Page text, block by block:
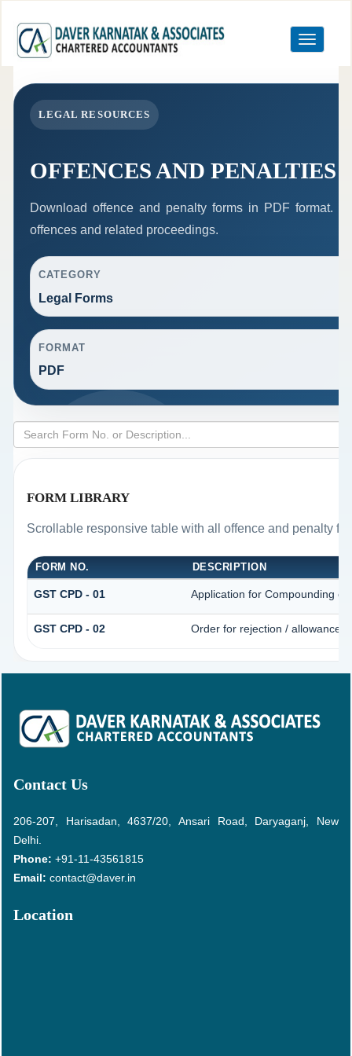
Toggle
navigation
LEGAL RESOURCES
OFFENCES AND PENALTIES
Download offence and penalty forms in PDF format.
offences and related proceedings.
CATEGORY
Legal Forms
FORMAT
PDF
FORM LIBRARY
Scrollable responsive table with all offence and penalty
FORM NO. DESCRIPTION
GST CPD - 01 Application for Compounding of
GST CPD - 02 Order for rejection / allowance
Contact Us
206-207, Harisadan, 4637/20, Ansari Road, Daryaganj, New
Delhi.
Phone: +91-11-43561815
Email: contact@daver.in
Location